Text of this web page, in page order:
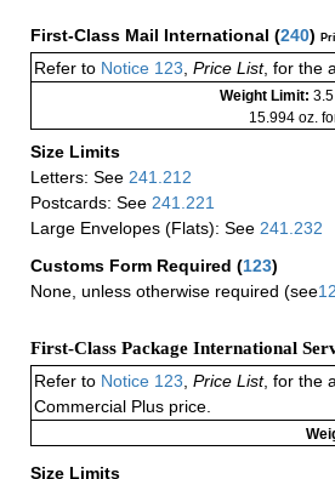
First-Class Mail International (240)
Refer to Notice 123 Price List, for the
Weight Limit:
15.994 oz.
Size Limits
Letters: See 241.212
Postcards: See 241.221
Large Envelopes (Flats): See 241.232
Customs Form Required (123)
None, unless otherwise required (see
First-Class Package International
Refer to Notice 123 Price List, for the
Commercial Plus price.
Size Limits